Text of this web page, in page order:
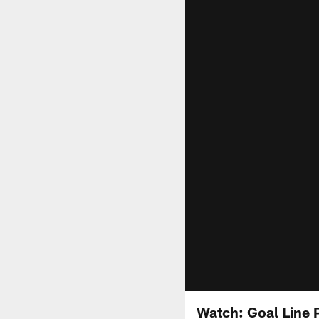
Watch: Goal Line